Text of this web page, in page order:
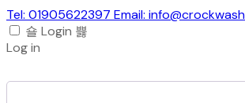
Tel: 01905622397 Email:
Login
Log in